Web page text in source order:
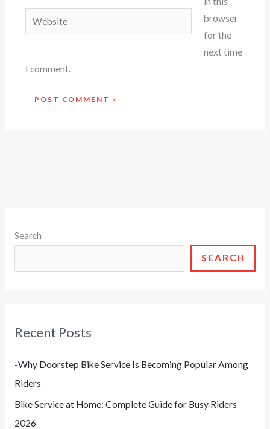
Website
browser
for the
next time
I comment.
Search
SEARCH
Recent Posts
-Why Doorstep Bike Service Is Becoming Popular Among
Riders
Bike Service at Home: Complete Guide for Busy Riders
2026